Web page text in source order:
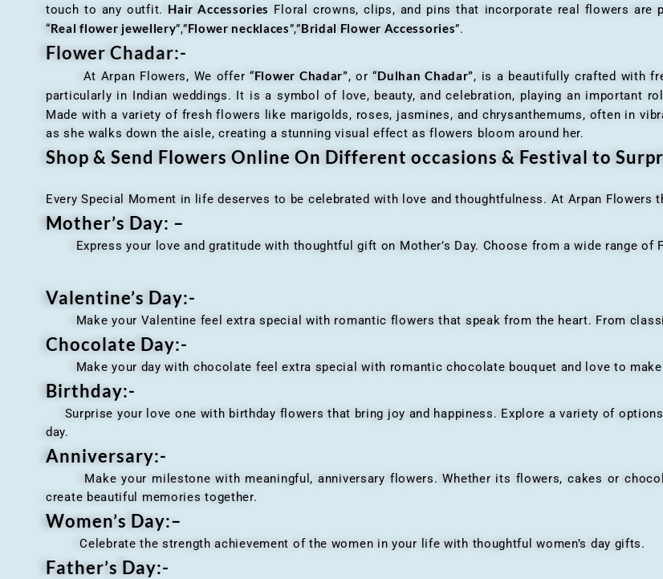
touch to any outfit. Hair Accessories Floral crowns, clips, and pins that incorporate real flowers
“Real flower jewellery”,”Flower necklaces”,”Bridal Flower Accessories”.
Flower Chadar:-
At Arpan Flowers, We offer “Flower Chadar”, or “Dulhan Chadar”, is a beautifully crafted with
particularly in Indian weddings. It is a symbol of love, beauty, and celebration, playing an important
Made with a variety of fresh flowers like marigolds, roses, jasmines, and chrysanthemums, often in
as she walks down the aisle, creating a stunning visual effect as flowers bloom around her.
Shop & Send Flowers Online On Different occasions & Festival to
Every Special Moment in life deserves to be celebrated with love and thoughtfulness. At Arpan
Mother’s Day: –
Express your love and gratitude with thoughtful gift on Mother’s Day. Choose from a wide range of
Valentine’s Day:-
Make your Valentine feel extra special with romantic flowers that speak from the heart. From
Chocolate Day:-
Make your day with chocolate feel extra special with romantic chocolate bouquet and love to
Birthday:-
Surprise your love one with birthday flowers that bring joy and happiness. Explore a variety of
day.
Anniversary:-
Make your milestone with meaningful, anniversary flowers. Whether its flowers, cakes or
create beautiful memories together.
Women’s Day:–
Celebrate the strength achievement of the women in your life with thoughtful women’s day gifts.
Father’s Day:-